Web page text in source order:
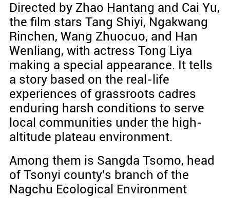
Directed by Zhao Hantang and Cai Yu,
the film stars Tang Shiyi, Ngakwang
Rinchen, Wang Zhuocuo, and Han
Wenliang, with actress Tong Liya
making a special appearance. It tells
a story based on the real-life
experiences of grassroots cadres
enduring harsh conditions to serve
local communities under the high-
altitude plateau environment.
Among them is Sangda Tsomo, head
of Tsonyi county's branch of the
Nagchu Ecological Environment